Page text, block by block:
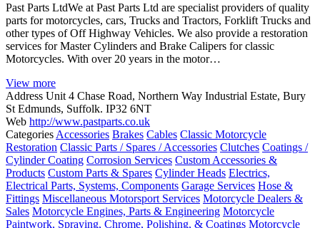
Past Parts LtdWe at Past Parts Ltd are specialist providers of quality
parts for motorcycles, cars, Trucks and Tractors, Forklift Trucks and
other types of Off Highway Vehicles. We also provide a restoration
services for Master Cylinders and Brake Calipers for classic
Motorcycles. With over 20 years in the motor…
View more
Address Unit 4 Chase Road, Northern Way Industrial Estate, Bury
St Edmunds, Suffolk. IP32 6NT
Web http://www.pastparts.co.uk
Categories Accessories Brakes Cables Classic Motorcycle
Restoration Classic Parts / Spares / Accessories Clutches Coatings /
Cylinder Coating Corrosion Services Custom Accessories &
Products Custom Parts & Spares Cylinder Heads Electrics,
Electrical Parts, Systems, Components Garage Services Hose &
Fittings Miscellaneous Motorsport Services Motorcycle Dealers &
Sales Motorcycle Engines, Parts & Engineering Motorcycle
Paintwork, Spraying, Chrome, Polishing, & Coatings Motorcycle